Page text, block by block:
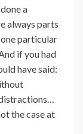
a
always parts
particular
if you had
have said:
the case at